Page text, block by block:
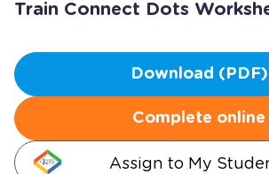
Train Connect Dots
Download (PDF)
Complete online
Assign to My